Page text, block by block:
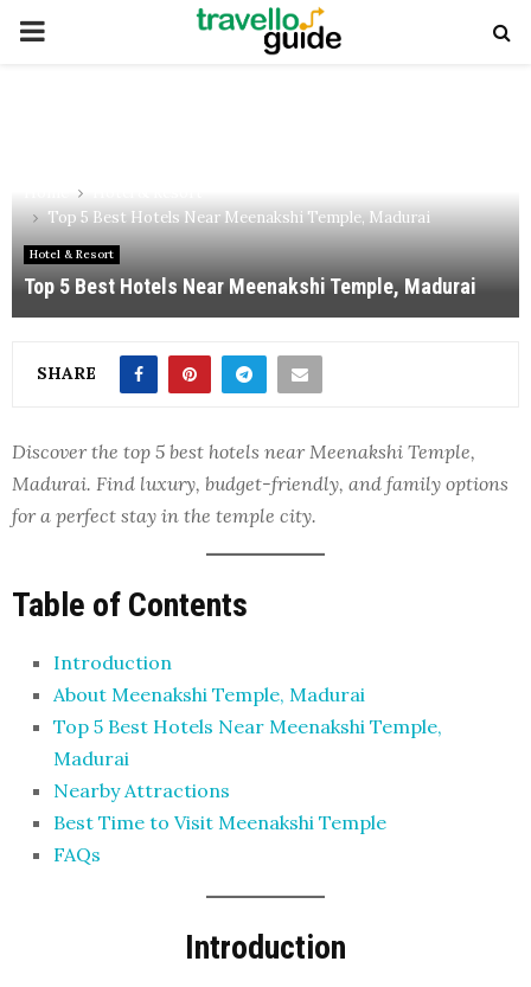
PRIMARY
Top 5 Best Hotels Near Meenakshi Temple, Madurai
Hotel & Resort
Top 5 Best Hotels Near Meenakshi Temple, Madurai
SHARE
Discover the top 5 best hotels near Meenakshi Temple,
Madurai. Find luxury, budget-friendly, and family options
for a perfect stay in the temple city.
Table of Contents
Introduction
About Meenakshi Temple, Madurai
Top 5 Best Hotels Near Meenakshi Temple,
Madurai
Nearby Attractions
Best Time to Visit Meenakshi Temple
FAQs
Introduction